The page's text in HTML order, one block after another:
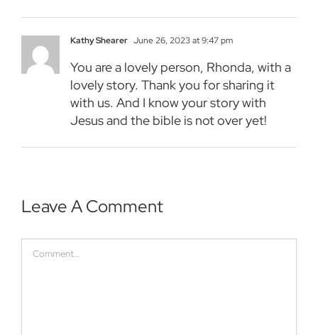
Kathy Shearer June 26, 2023 at 9:47 pm
You are a lovely person, Rhonda, with a
lovely story. Thank you for sharing it
with us. And I know your story with
Jesus and the bible is not over yet!
Leave A Comment
Comment